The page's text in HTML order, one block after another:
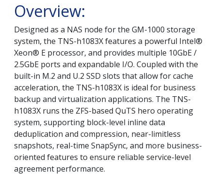
Overview:
Designed as a NAS node for the GM-1000 storage
system, the TNS-h1083X features a powerful Intel®
Xeon® E processor, and provides multiple 10GbE /
2.5GbE ports and expandable I/O. Coupled with the
built-in M.2 and U.2 SSD slots that allow for cache
acceleration, the TNS-h1083X is ideal for business
backup and virtualization applications. The TNS-
h1083X runs the ZFS-based QuTS hero operating
system, supporting block-level inline data
deduplication and compression, near-limitless
snapshots, real-time SnapSync, and more business-
oriented features to ensure reliable service-level
agreement performance.